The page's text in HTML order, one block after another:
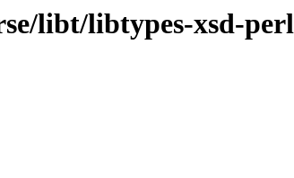
libt/libtypes-xsd-perl